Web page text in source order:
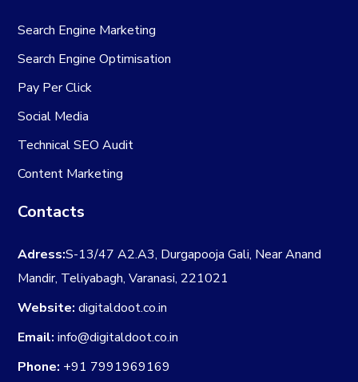
Search Engine Marketing
Search Engine Optimisation
Pay Per Click
Social Media
Technical SEO Audit
Content Marketing
Contacts
Adress:S-13/47 A2.A3, Durgapooja Gali, Near Anand
Mandir, Teliyabagh, Varanasi, 221021
Website: digitaldoot.co.in
Email: info@digitaldoot.co.in
Phone: +91 7991969169